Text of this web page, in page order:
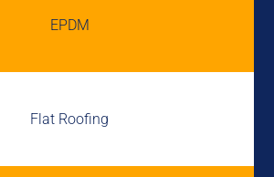
EPDM
Flat Roofing